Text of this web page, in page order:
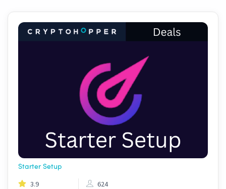
Starter Setup
3.9 624